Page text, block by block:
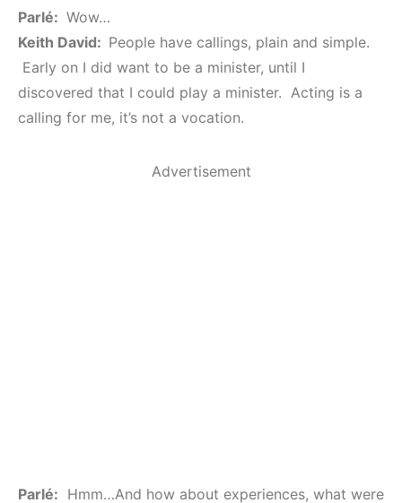
Parlé: Wow…
Keith David: People have callings, plain and simple.
Early on I did want to be a minister, until I
discovered that I could play a minister. Acting is a
calling for me, it’s not a vocation.
Advertisement
Parlé: Hmm…And how about experiences, what were